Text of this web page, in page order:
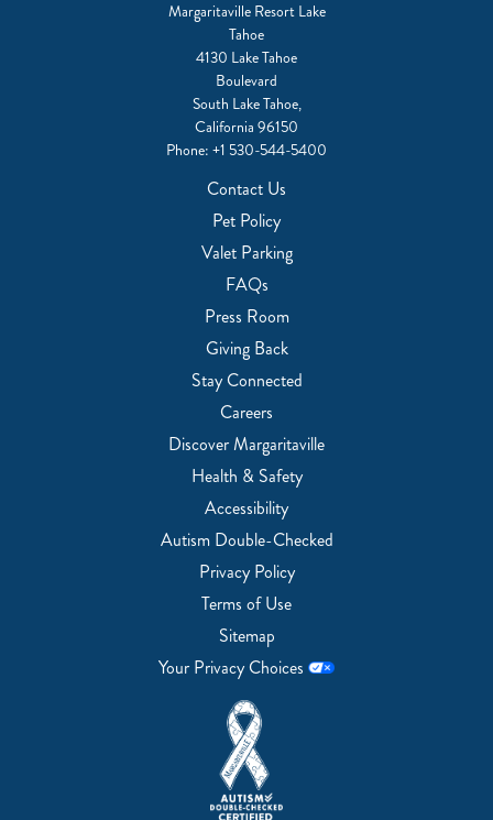
Margaritaville Resort Lake
Tahoe
4130 Lake Tahoe
Boulevard
South Lake Tahoe,
California 96150
Phone: +1 530-544-5400
Contact Us
Pet Policy
Valet Parking
FAQs
Press Room
Giving Back
Stay Connected
Careers
Discover Margaritaville
Health & Safety
Accessibility
Autism Double-Checked
Privacy Policy
Terms of Use
Sitemap
Your Privacy Choices